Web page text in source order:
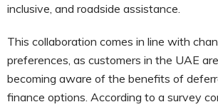
inclusive, and roadside assistance.
This collaboration comes in line with
preferences, as customers in the UAE
becoming aware of the benefits of
finance options. According to a survey